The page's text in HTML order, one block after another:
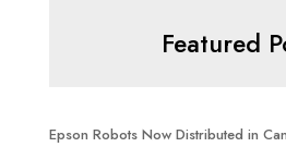
Featured
Epson Robots Now Distributed in